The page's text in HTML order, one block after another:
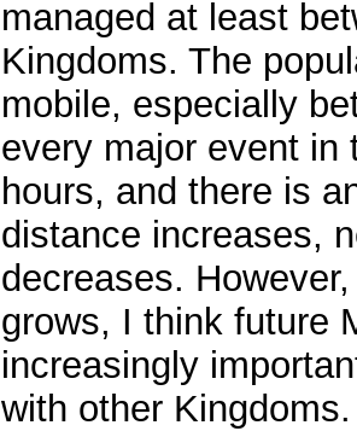
managed at least
Kingdoms. The
mobile, especially
every major event in
hours, and there is
distance increases,
decreases.
grows, I think future
increasingly
with other Kingdoms.